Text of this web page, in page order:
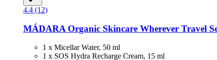
4.4 (12)
MÁDARA Organic Skincare Wherever Travel
1 x Micellar Water, 50 ml
1 x SOS Hydra Recharge Cream, 15 ml